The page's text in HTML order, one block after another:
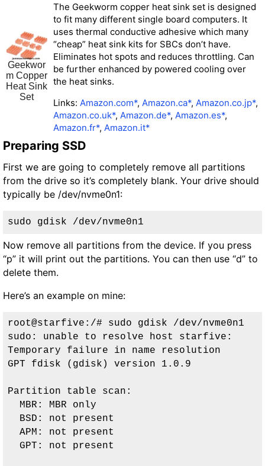
Geekwor
m Copper
Heat Sink
Set
The Geekworm copper heat sink set is designed
to fit many different single board computers. It
uses thermal conductive adhesive which many
“cheap” heat sink kits for SBCs don’t have.
Eliminates hot spots and reduces throttling. Can
be further enhanced by powered cooling over
the heat sinks.
Links: Amazon.com*, Amazon.ca*, Amazon.co.jp*,
Amazon.co.uk*, Amazon.de*, Amazon.es*,
Amazon.fr*, Amazon.it*
Preparing SSD
First we are going to completely remove all partitions
from the drive so it’s completely blank. Your drive should
typically be /dev/nvme0n1:
sudo gdisk /dev/nvme0n1
Now remove all partitions from the device. If you press
“p” it will print out the partitions. You can then use “d” to
delete them.
Here’s an example on mine:
root@starfive:/# sudo gdisk /dev/nvme0n1
sudo: unable to resolve host starfive:
Temporary failure in name resolution
GPT fdisk (gdisk) version 1.0.9
Partition table scan: